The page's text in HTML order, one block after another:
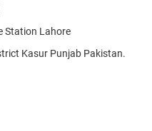
Station Lahore
Kasur Punjab Pakistan.